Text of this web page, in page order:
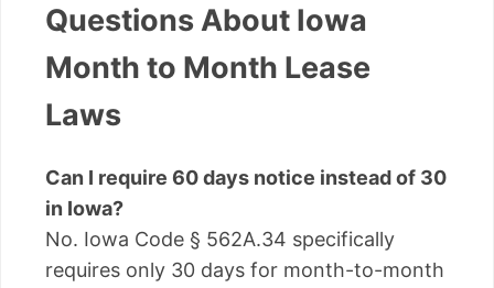
Questions About Iowa
Month to Month Lease
Laws
Can I require 60 days notice instead of 30
in Iowa?
No. Iowa Code § 562A.34 specifically
requires only 30 days for month-to-month